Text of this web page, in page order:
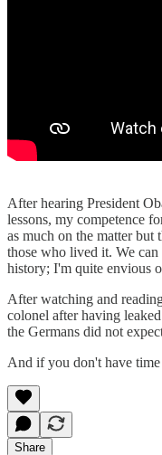
After hearing President
lessons, my competence
as much on the matter
those who lived it. We
history; I'm quite envious
After watching and
colonel after having
the Germans did not
And if you don't have
Share